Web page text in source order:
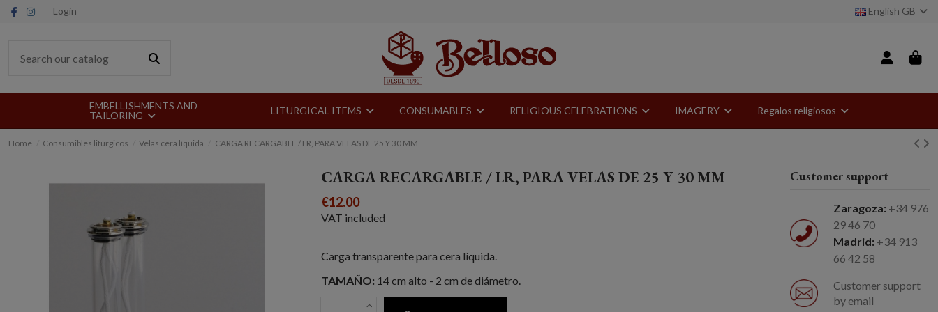
Login English GB
EMBELLISHMENTS AND
TAILORING
LITURGICAL ITEMS CONSUMABLES RELIGIOUS CELEBRATIONS IMAGERY Regalos religiosos
Home Consumibles litúrgicos Velas cera líquida CARGA RECARGABLE / LR, PARA VELAS DE 25 Y 30 MM
CARGA RECARGABLE / LR, PARA VELAS DE 25 Y 30 MM
€12.00
VAT included
Carga transparente para cera líquida.
TAMAÑO: 14 cm alto - 2 cm de diámetro.
Customer support
Zaragoza: +34 976
29 46 70
Madrid: +34 913
66 42 58
Customer support
by email